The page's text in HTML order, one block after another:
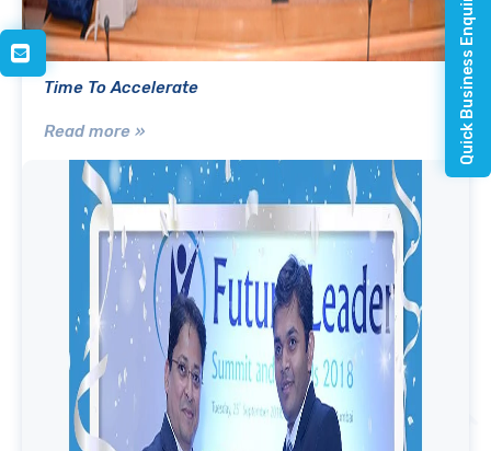
Time To Accelerate
Read more » Quick Business Enquiry